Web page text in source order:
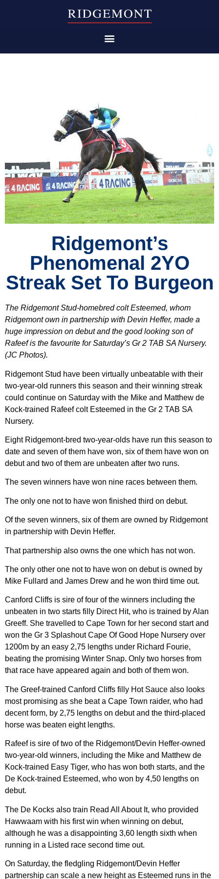
Ridgemont’s
Phenomenal 2YO
Streak Set To Burgeon
The Ridgemont Stud-homebred colt Esteemed, whom
Ridgemont own in partnership with Devin Heffer, made a
huge impression on debut and the good looking son of
Rafeef is the favourite for Saturday’s Gr 2 TAB SA Nursery.
(JC Photos).
Ridgemont Stud have been virtually unbeatable with their
two-year-old runners this season and their winning streak
could continue on Saturday with the Mike and Matthew de
Kock-trained Rafeef colt Esteemed in the Gr 2 TAB SA
Nursery.
Eight Ridgemont-bred two-year-olds have run this season to
date and seven of them have won, six of them have won on
debut and two of them are unbeaten after two runs.
The seven winners have won nine races between them.
The only one not to have won finished third on debut.
Of the seven winners, six of them are owned by Ridgemont
in partnership with Devin Heffer.
That partnership also owns the one which has not won.
The only other one not to have won on debut is owned by
Mike Fullard and James Drew and he won third time out.
Canford Cliffs is sire of four of the winners including the
unbeaten in two starts filly Direct Hit, who is trained by Alan
Greeff. She travelled to Cape Town for her second start and
won the Gr 3 Splashout Cape Of Good Hope Nursery over
1200m by an easy 2,75 lengths under Richard Fourie,
beating the promising Winter Snap. Only two horses from
that race have appeared again and both of them won.
The Greef-trained Canford Cliffs filly Hot Sauce also looks
most promising as she beat a Cape Town raider, who had
decent form, by 2,75 lengths on debut and the third-placed
horse was beaten eight lengths.
Rafeef is sire of two of the Ridgemont/Devin Heffer-owned
two-year-old winners, including the Mike and Matthew de
Kock-trained Easy Tiger, who has won both starts, and the
De Kock-trained Esteemed, who won by 4,50 lengths on
debut.
The De Kocks also train Read All About It, who provided
Hawwaam with his first win when winning on debut,
although he was a disappointing 3,60 length sixth when
running in a Listed race second time out.
On Saturday, the fledgling Ridgemont/Devin Heffer
partnership can scale a new height as Esteemed runs in the